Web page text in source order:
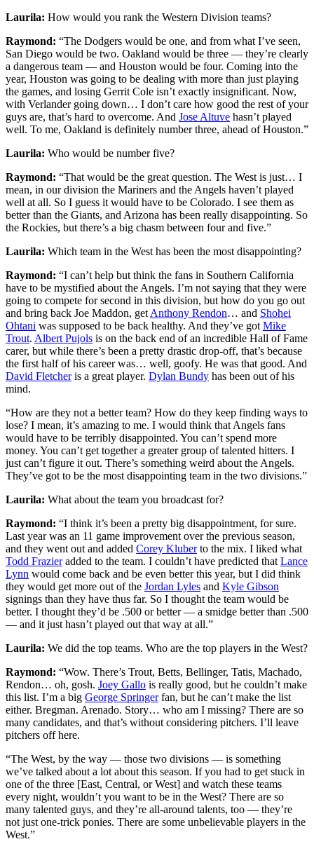
Laurila: How would you rank the Western Division teams?
Raymond: “The Dodgers would be one, and from what I’ve seen,
San Diego would be two. Oakland would be three — they’re clearly
a dangerous team — and Houston would be four. Coming into the
year, Houston was going to be dealing with more than just playing
the games, and losing Gerrit Cole isn’t exactly insignificant. Now,
with Verlander going down… I don’t care how good the rest of your
guys are, that’s hard to overcome. And Jose Altuve hasn’t played
well. To me, Oakland is definitely number three, ahead of Houston.”
Laurila: Who would be number five?
Raymond: “That would be the great question. The West is just… I
mean, in our division the Mariners and the Angels haven’t played
well at all. So I guess it would have to be Colorado. I see them as
better than the Giants, and Arizona has been really disappointing. So
the Rockies, but there’s a big chasm between four and five.”
Laurila: Which team in the West has been the most disappointing?
Raymond: “I can’t help but think the fans in Southern California
have to be mystified about the Angels. I’m not saying that they were
going to compete for second in this division, but how do you go out
and bring back Joe Maddon, get Anthony Rendon… and Shohei
Ohtani was supposed to be back healthy. And they’ve got Mike
Trout. Albert Pujols is on the back end of an incredible Hall of Fame
carer, but while there’s been a pretty drastic drop-off, that’s because
the first half of his career was… well, goofy. He was that good. And
David Fletcheris a great player. Dylan Bundy has been out of his
mind.
“How are they not a better team? How do they keep finding ways to
lose? I mean, it’s amazing to me. I would think that Angels fans
would have to be terribly disappointed. You can’t spend more
money. You can’t get together a greater group of talented hitters. I
just can’t figure it out. There’s something weird about the Angels.
They’ve got to be the most disappointing team in the two divisions.”
Laurila: What about the team you broadcast for?
Raymond: “I think it’s been a pretty big disappointment, for sure.
Last year was an 11 game improvement over the previous season,
and they went out and added Corey Kluberto the mix. I liked what
Todd Frazieradded to the team. I couldn’t have predicted that Lance
Lynn would come back and be even better this year, but I did think
they would get more out of the Jordan Lyles and Kyle Gibson
signings than they have thus far. So I thought the team would be
better. I thought they’d be .500 or better — a smidge better than .500
— and it just hasn’t played out that way at all.”
Laurila: We did the top teams. Who are the top players in the West?
Raymond: “Wow. There’s Trout, Betts, Bellinger, Tatis, Machado,
Rendon… oh, gosh. Joey Gallo is really good, but he couldn’t make
this list. I’m a big George Springerfan, but he can’t make the list
either. Bregman. Arenado. Story… who am I missing? There are so
many candidates, and that’s without considering pitchers. I’ll leave
pitchers off here.
“The West, by the way — those two divisions — is something
we’ve talked about a lot about this season. If you had to get stuck in
one of the three [East, Central, or West] and watch these teams
every night, wouldn’t you want to be in the West? There are so
many talented guys, and they’re all-around talents, too — they’re
not just one-trick ponies. There are some unbelievable players in the
West.”